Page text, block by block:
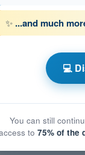
PPL(A) -
✨ ...and much
💻
You can still
to 75% of the